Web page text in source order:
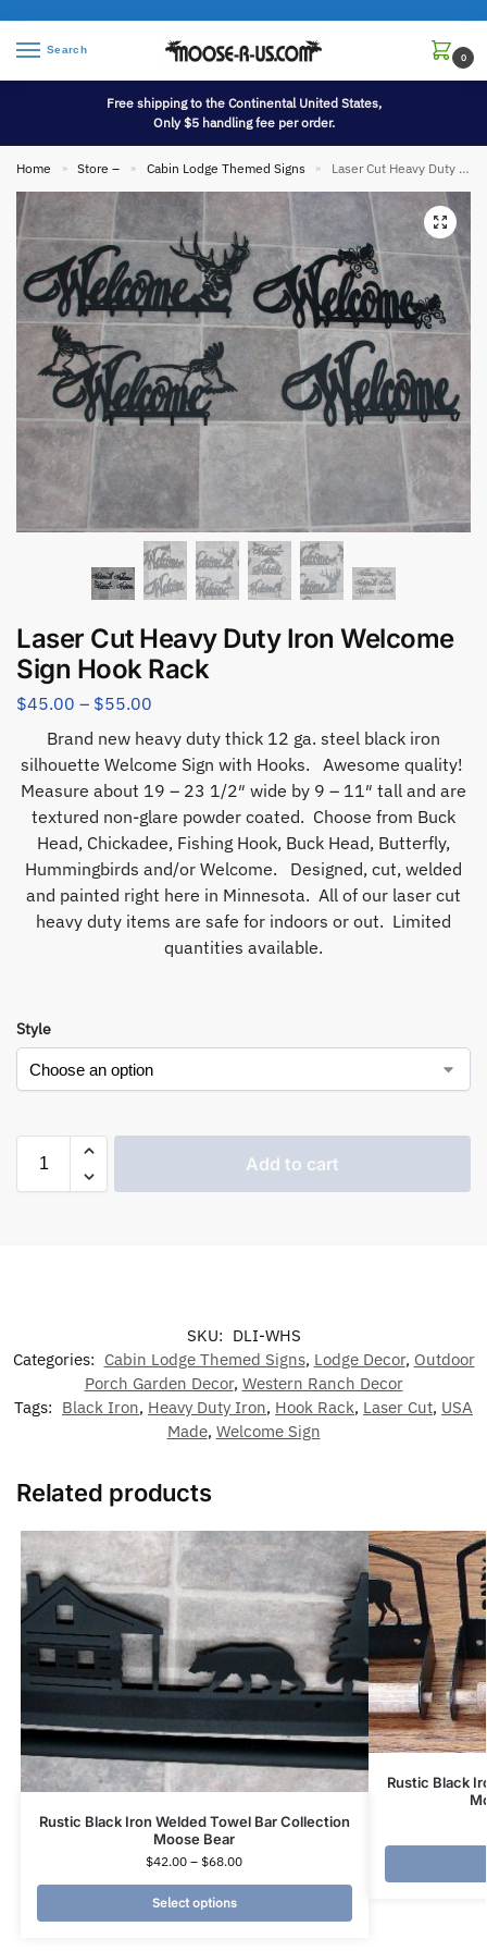
Search
0
Free shipping to the Continental United States,
Only $5 handling fee per order.
Home » Store – » Cabin Lodge Themed Signs » Laser Cut Heavy Duty Iron Welcome Sign Hook Rack
Laser Cut Heavy Duty Iron Welcome
Sign Hook Rack
$45.00 – $55.00
Brand new heavy duty thick 12 ga. steel black iron
silhouette Welcome Sign with Hooks. Awesome quality!
Measure about 19 – 23 1/2″ wide by 9 – 11″ tall and are
textured non-glare powder coated. Choose from Buck
Head, Chickadee, Fishing Hook, Buck Head, Butterfly,
Hummingbirds and/or Welcome. Designed, cut, welded
and painted right here in Minnesota. All of our laser cut
heavy duty items are safe for indoors or out. Limited
quantities available.
Style
Add to cart
SKU: DLI-WHS
Categories: Cabin Lodge Themed Signs, Lodge Decor, Outdoor
Porch Garden Decor, Western Ranch Decor
Tags: Black Iron, Heavy Duty Iron, Hook Rack, Laser Cut, USA
Made, Welcome Sign
Related products
Rustic Black Iron Welded Towel Bar Collection
Moose Bear
$42.00 – $68.00
Select options
Rustic Black